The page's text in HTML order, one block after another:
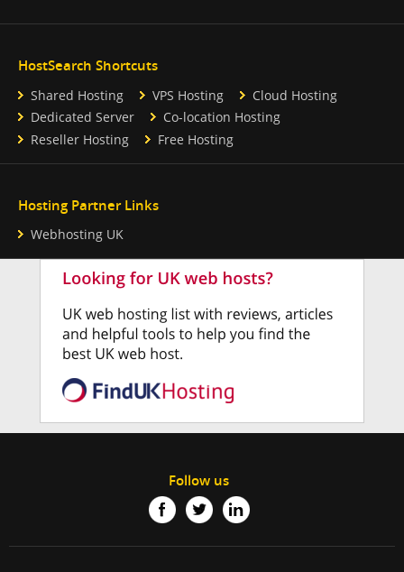
HostSearch Shortcuts
Shared Hosting VPS Hosting
Cloud Hosting
Dedicated Server
Co-location Hosting
Reseller Hosting
Free Hosting
Hosting Partner Links
Webhosting UK
Follow us